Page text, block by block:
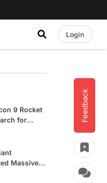
Login
Feedback
9 Rocket
for
Massive